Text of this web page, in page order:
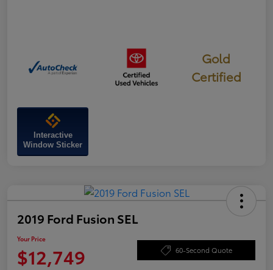
Gold
Certified
Interactive
Window Sticker
2019 Ford Fusion SEL
Your Price
$12,749 60-Second Quote